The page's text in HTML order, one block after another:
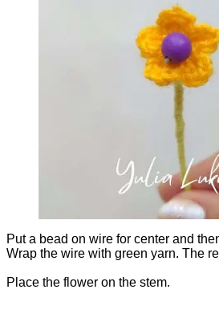
Put a bead on wire for center and
Wrap the wire with green yarn. The
Place the flower on the stem.